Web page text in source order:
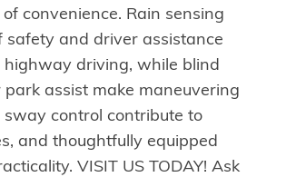
convenience. Rain sensing
and driver assistance
driving, while blind
assist make maneuvering
control contribute to
and thoughtfully equipped
VISIT US TODAY! Ask